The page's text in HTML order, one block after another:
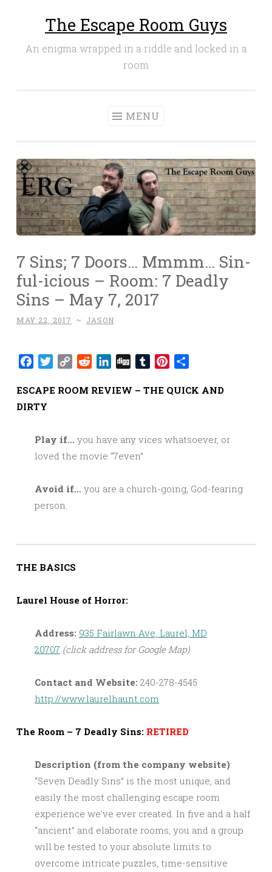
The Escape Room Guys
An enigma wrapped in a riddle and locked in a
room
MENU
7 Sins; 7 Doors… Mmmm… Sin-
ful-icious – Room: 7 Deadly
Sins – May 7, 2017
MAY 22, 2017 ~ JASON
Facebook
Twitter
Copy RedditLinkedIn
Digg TumblrPinterest
ESCAPE ROOM REVIEW – THE QUICK AND
DIRTY
Play if… you have any vices whatsoever, or
loved the movie “7even”
Avoid if… you are a church-going, God-fearing
person.
THE BASICS
Laurel House of Horror:
Address: 935 Fairlawn Ave, Laurel, MD
20707 (click address for Google Map)
Contact and Website: 240-278-4545
http://www.laurelhaunt.com
The Room – 7 Deadly Sins: RETIRED
Description (from the company website):
“Seven Deadly Sins” is the most unique, and
easily the most challenging escape room
experience we’ve ever created. In five and a half
“ancient” and elaborate rooms, you and a group
will be tested to your absolute limits to
overcome intricate puzzles, time-sensitive